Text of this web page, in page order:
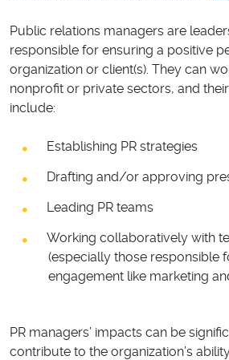
Public relations managers are
responsible for ensuring a positive
organization or client(s). They can
nonprofit or private sectors, and
include:
Establishing PR strategies
Drafting and/or approving
Leading PR teams
Working collaboratively with
(especially those responsible
engagement like marketing
PR managers’ impacts can be
contribute to the organization’s